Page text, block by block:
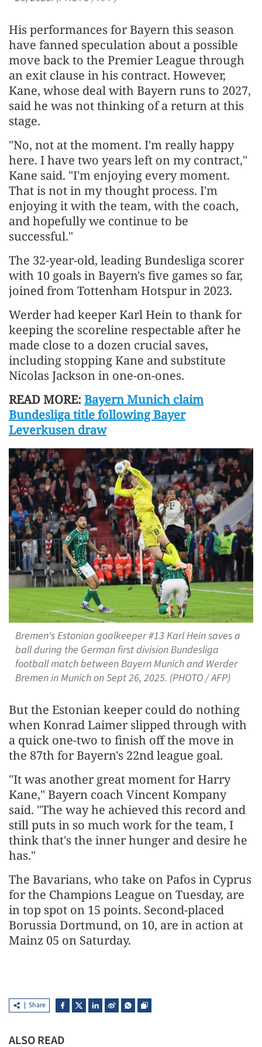
His performances for Bayern this season
have fanned speculation about a possible
move back to the Premier League through
an exit clause in his contract. However,
Kane, whose deal with Bayern runs to 2027,
said he was not thinking of a return at this
stage.
"No, not at the moment. I'm really happy
here. I have two years left on my contract,"
Kane said. "I'm enjoying every moment.
That is not in my thought process. I'm
enjoying it with the team, with the coach,
and hopefully we continue to be
successful."
The 32-year-old, leading Bundesliga scorer
with 10 goals in Bayern's five games so far,
joined from Tottenham Hotspur in 2023.
Werder had keeper Karl Hein to thank for
keeping the scoreline respectable after he
made close to a dozen crucial saves,
including stopping Kane and substitute
Nicolas Jackson in one-on-ones.
READ MORE: Bayern Munich claim
Bundesliga title following Bayer
Leverkusen draw
Bremen's Estonian goalkeeper #13 Karl Hein saves a
ball during the German first division Bundesliga
football match between Bayern Munich and Werder
Bremen in Munich on Sept 26, 2025. (PHOTO / AFP)
But the Estonian keeper could do nothing
when Konrad Laimer slipped through with
a quick one-two to finish off the move in
the 87th for Bayern's 22nd league goal.
"It was another great moment for Harry
Kane," Bayern coach Vincent Kompany
said. "The way he achieved this record and
still puts in so much work for the team, I
think that's the inner hunger and desire he
has."
The Bavarians, who take on Pafos in Cyprus
for the Champions League on Tuesday, are
in top spot on 15 points. Second-placed
Borussia Dortmund, on 10, are in action at
Mainz 05 on Saturday.
Share
ALSO READ